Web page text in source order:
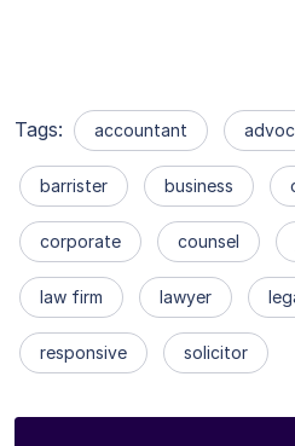
Tags: accountant
barrister business
corporate counsel
law firm lawyer
responsive solicitor